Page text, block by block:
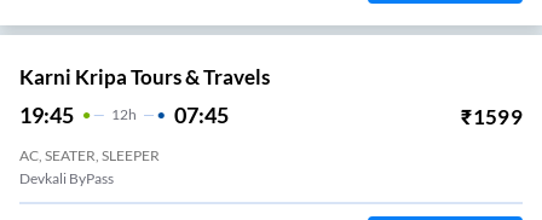
Karni Kripa Tours & Travels
19:45 12H 07:45 ₹1599
AC, SEATER, SLEEPER
Devkali ByPass